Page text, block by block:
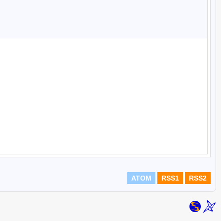
ATOM RSS1 RSS2